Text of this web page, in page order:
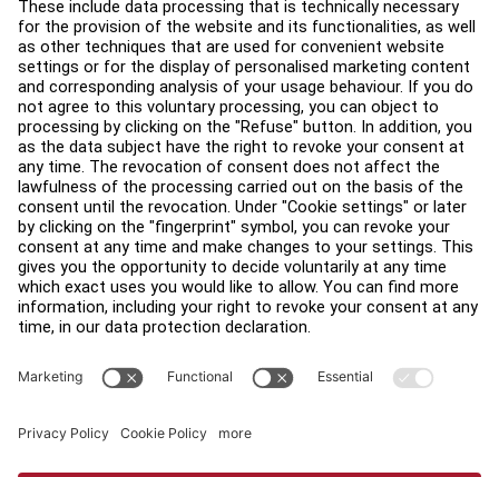
About
Find a Distributor
Find a Store
Legal
Accessibility
Sign in to Facility Connect
Contact Us Privacy Settings